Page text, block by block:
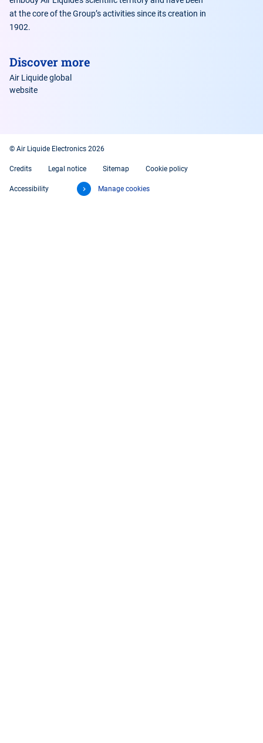
at the core of the Group’s activities since its creation in
1902.
Discover more
Air Liquide global
website
© Air Liquide Electronics 2026
Credits Legal notice Sitemap Cookie policy
Accessibility Manage cookies